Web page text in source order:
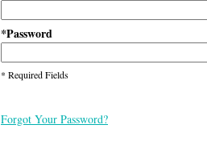
*Password
* Required Fields
Forgot Your Password?